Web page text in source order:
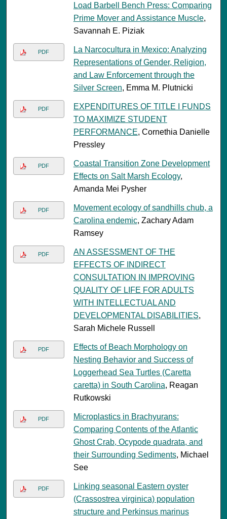
Load Barbell Bench Press: Comparing
Prime Mover and Assistance Muscle,
Savannah E. Piziak
PDF
La Narcocultura in Mexico: Analyzing
Representations of Gender, Religion,
and Law Enforcement through the
Silver Screen, Emma M. Plutnicki
PDF
EXPENDITURES OF TITLE I FUNDS
TO MAXIMIZE STUDENT
PERFORMANCE, Cornethia Danielle
Pressley
PDF
Coastal Transition Zone Development
Effects on Salt Marsh Ecology,
Amanda Mei Pysher
PDF
Movement ecology of sandhills chub, a
Carolina endemic, Zachary Adam
Ramsey
PDF
AN ASSESSMENT OF THE
EFFECTS OF INDIRECT
CONSULTATION IN IMPROVING
QUALITY OF LIFE FOR ADULTS
WITH INTELLECTUAL AND
DEVELOPMENTAL DISABILITIES,
Sarah Michele Russell
PDF
Effects of Beach Morphology on
Nesting Behavior and Success of
Loggerhead Sea Turtles (Caretta
caretta) in South Carolina, Reagan
Rutkowski
PDF
Microplastics in Brachyurans:
Comparing Contents of the Atlantic
Ghost Crab, Ocypode quadrata, and
their Surrounding Sediments, Michael
See
PDF
Linking seasonal Eastern oyster
(Crassostrea virginica) population
structure and Perkinsus marinus